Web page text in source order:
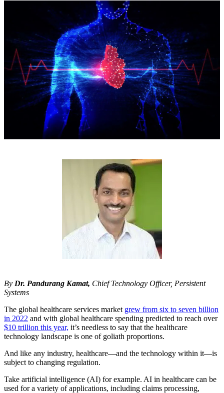
By Dr. Pandurang Kamat, Chief Technology Officer, Persistent
Systems
The global healthcare services market grew from six to seven billion
in 2022 and with global healthcare spending predicted to reach over
$10 trillion this year, it’s needless to say that the healthcare
technology landscape is one of goliath proportions.
And like any industry, healthcare—and the technology within it—is
subject to changing regulation.
Take artificial intelligence (AI) for example. AI in healthcare can be
used for a variety of applications, including claims processing,